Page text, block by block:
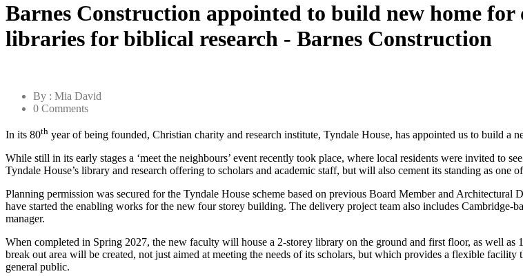
Barnes Construction appointed to build new home for
libraries for biblical research - Barnes Construction
By : Mia David
0 Comments
In its 80th year of being founded, Christian charity and research institute, Tyndale House, has appointed us to build
While still in its early stages a ‘meet the neighbours’ event recently took place, where local residents were invited to
Tyndale House’s library and research offering to scholars and academic staff, but will also cement its standing as one
Planning permission was secured for the Tyndale House scheme based on previous Board Member and Architectural
have started the enabling works for the new four storey building. The delivery project team also includes
manager.
When completed in Spring 2027, the new faculty will house a 2-storey library on the ground and first floor, as well as
break out area will be created, not just aimed at meeting the needs of its scholars, but which provides a flexible
general public.